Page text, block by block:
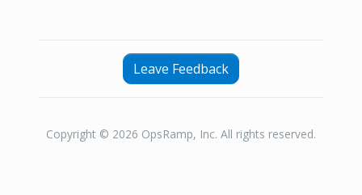
Leave Feedback
Copyright © 2026 OpsRamp, Inc. All rights reserved.